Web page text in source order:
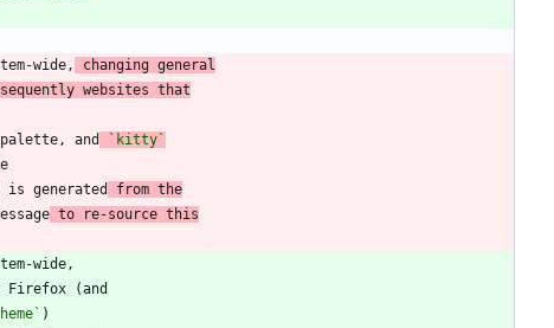
wide,
changing general
websites that
and
`kitty`
generated
from the
to re-source this